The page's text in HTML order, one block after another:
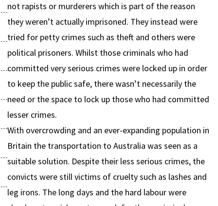
not rapists or murderers which is part of the reason
they weren’t actually imprisoned. They instead were
tried for petty crimes such as theft and others were
political prisoners. Whilst those criminals who had
committed very serious crimes were locked up in order
to keep the public safe, there wasn’t necessarily the
need or the space to lock up those who had committed
lesser crimes.
With overcrowding and an ever-expanding population in
Britain the transportation to Australia was seen as a
suitable solution. Despite their less serious crimes, the
convicts were still victims of cruelty such as lashes and
leg irons. The long days and the hard labour were